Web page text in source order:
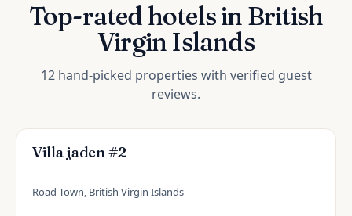
Top-rated hotels in British
Virgin Islands
12 hand-picked properties with verified guest
reviews.
Villa jaden #2
Road Town, British Virgin Islands